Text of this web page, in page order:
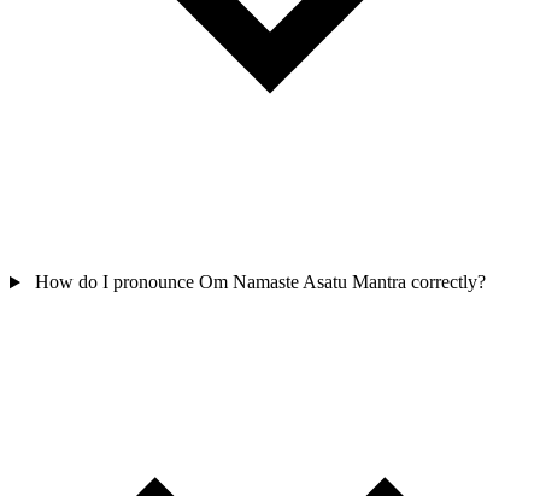
How do I pronounce Om Namaste Asatu Mantra correctly?